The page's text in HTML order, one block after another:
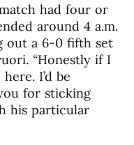
had four or
around 4 a.m.
out a 6-0 fifth set
“Honestly if I
I’d be
for sticking
his particular